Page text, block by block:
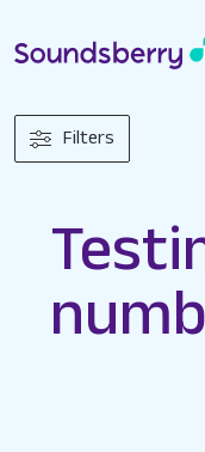
Filters